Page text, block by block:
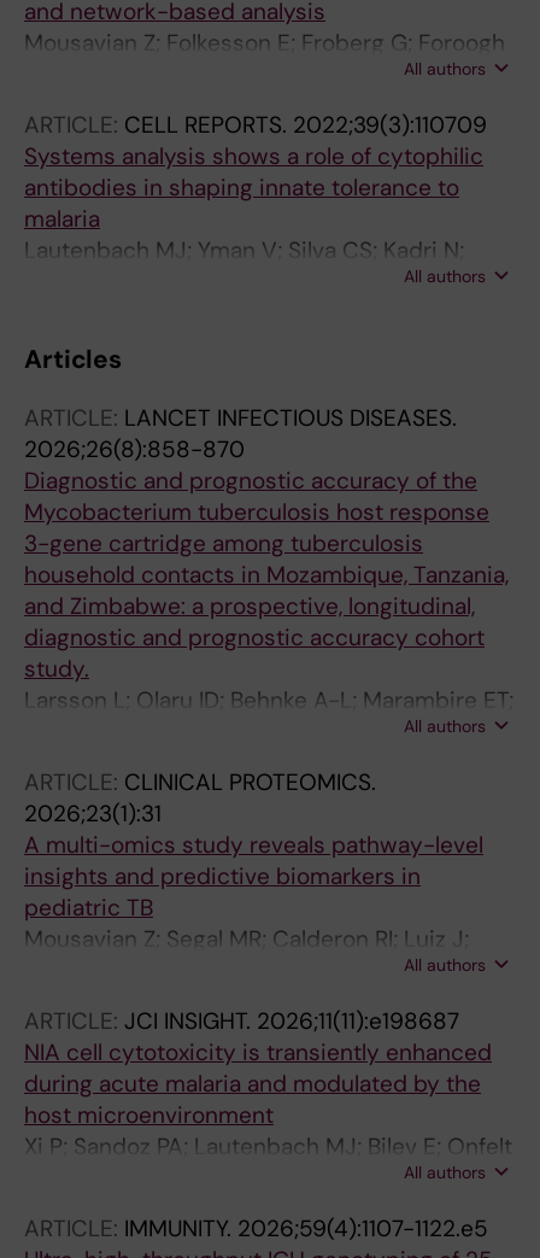
and network-based analysis
Mousavian Z; Folkesson E; Froberg G; Foroogh
F; Correia-Neves M; Bruchfeld J; Kallenius G;
All authors
ARTICLE: CELL REPORTS. 2022;39(3):110709
Systems analysis shows a role of cytophilic
antibodies in shaping innate tolerance to
malaria
Lautenbach MJ; Yman V; Silva CS; Kadri N;
Broumou I; Chan S; Angenendt S; Sonden K;
All authors
Articles
ARTICLE: LANCET INFECTIOUS DISEASES.
2026;26(8):858-870
Diagnostic and prognostic accuracy of the
Mycobacterium tuberculosis host response
3-gene cartridge among tuberculosis
household contacts in Mozambique, Tanzania,
and Zimbabwe: a prospective, longitudinal,
diagnostic and prognostic accuracy cohort
study.
Larsson L; Olaru ID; Behnke A-L; Marambire ET;
Chipinduro M; Calderwood CJ; Banze D;
K; Gupta RK; Minja LT; Khosa C; Heinrich N;
Kranzer K; ERASE-TB consortium
All authors
ARTICLE: CLINICAL PROTEOMICS.
2026;23(1):31
A multi-omics study reveals pathway-level
insights and predictive biomarkers in
pediatric TB
Mousavian Z; Segal MR; Calderon RI; Luiz J;
Nkereuwem E; Wambi P; Paradkar M; Franke
MF; Kallenius G; Kampmann B; Kinikar A; Sigal
GB; Sundling C; Swaney DL; Wobudeya E; Zar
HJ; Collins JM; Cattamanchi A; Ernst JD;
Jaganath D
All authors
ARTICLE: JCI INSIGHT. 2026;11(11):e198687
NIA cell cytotoxicity is transiently enhanced
during acute malaria and modulated by the
host microenvironment
Xi P; Sandoz PA; Lautenbach MJ; Bilev E; Onfelt
All authors
ARTICLE: IMMUNITY. 2026;59(4):1107-1122.e5